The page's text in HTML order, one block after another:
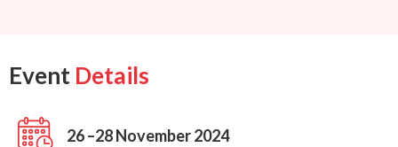
Event Details
26 –28 November 2024